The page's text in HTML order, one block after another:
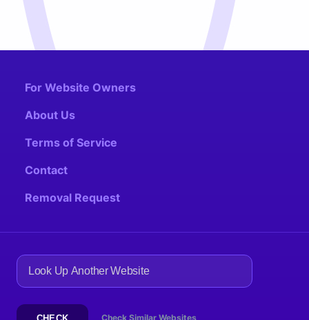
For Website Owners
About Us
Terms of Service
Contact
Removal Request
CHECK Check Similar Websites